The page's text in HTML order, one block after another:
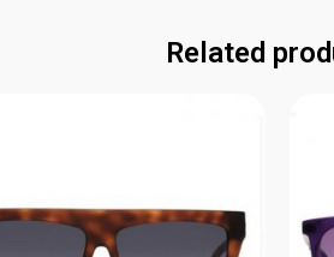
Related